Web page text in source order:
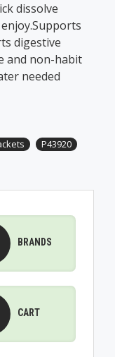
dissolve
digestive
and non-habit
needed
P43920
BRANDS
CART